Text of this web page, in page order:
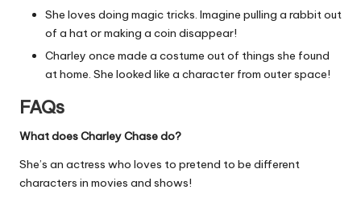
She loves doing magic tricks. Imagine pulling a rabbit out
of a hat or making a coin disappear!
Charley once made a costume out of things she found
at home. She looked like a character from outer space!
FAQs
What does Charley Chase do?
She’s an actress who loves to pretend to be different
characters in movies and shows!